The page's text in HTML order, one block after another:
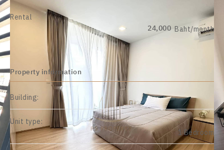
Rental
24,000 Baht/month
Property information
Building:
Unit type:
1 Bedroom